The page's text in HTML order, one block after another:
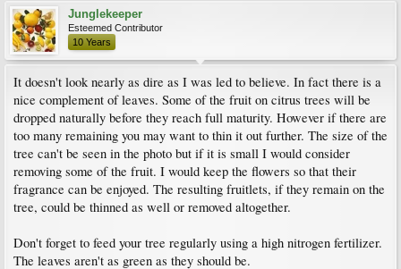
Junglekeeper
Esteemed Contributor
10 Years
It doesn't look nearly as dire as I was led to believe. In fact there is a
nice complement of leaves. Some of the fruit on citrus trees will be
dropped naturally before they reach full maturity. However if there are
too many remaining you may want to thin it out further. The size of the
tree can't be seen in the photo but if it is small I would consider
removing some of the fruit. I would keep the flowers so that their
fragrance can be enjoyed. The resulting fruitlets, if they remain on the
tree, could be thinned as well or removed altogether.
Don't forget to feed your tree regularly using a high nitrogen fertilizer.
The leaves aren't as green as they should be.